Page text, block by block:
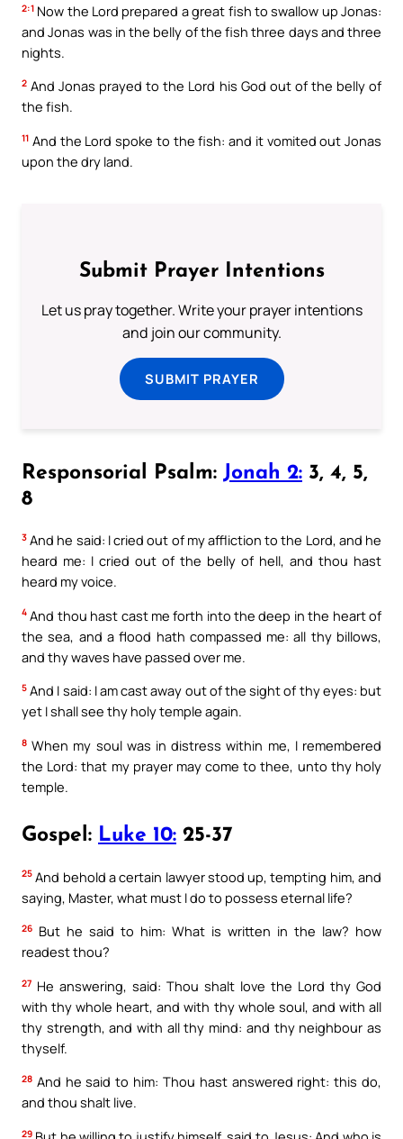
2:1 Now the Lord prepared a great fish to swallow up Jonas:
and Jonas was in the belly of the fish three days and three
nights.
2 And Jonas prayed to the Lord his God out of the belly of
the fish.
11 And the Lord spoke to the fish: and it vomited out Jonas
upon the dry land.
Submit Prayer Intentions
Let us pray together. Write your prayer intentions
and join our community.
SUBMIT PRAYER
Responsorial Psalm: Jonah 2: 3, 4, 5,
8
3 And he said: I cried out of my affliction to the Lord, and he
heard me: I cried out of the belly of hell, and thou hast
heard my voice.
4 And thou hast cast me forth into the deep in the heart of
the sea, and a flood hath compassed me: all thy billows,
and thy waves have passed over me.
5 And I said: I am cast away out of the sight of thy eyes: but
yet I shall see thy holy temple again.
8 When my soul was in distress within me, I remembered
the Lord: that my prayer may come to thee, unto thy holy
temple.
Gospel: Luke 10: 25-37
25 And behold a certain lawyer stood up, tempting him, and
saying, Master, what must I do to possess eternal life?
26 But he said to him: What is written in the law? how
readest thou?
27 He answering, said: Thou shalt love the Lord thy God
with thy whole heart, and with thy whole soul, and with all
thy strength, and with all thy mind: and thy neighbour as
thyself.
28 And he said to him: Thou hast answered right: this do,
and thou shalt live.
29